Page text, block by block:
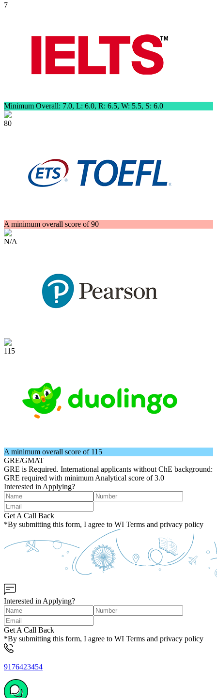
7
Minimum Overall: 7.0, L: 6.0, R: 6.5, W: 5.5, S: 6.0
80
A minimum overall score of 90
N/A
115
A minimum overall score of 115
GRE/GMAT
GRE is Required. International applicants without ChE background:
GRE required with minimum Analytical score of 3.0
Interested in Applying?
Get A Call Back
*By submitting this form, I agree to WI Terms and privacy policy
Interested in Applying?
Get A Call Back
*By submitting this form, I agree to WI Terms and privacy policy
9176423454